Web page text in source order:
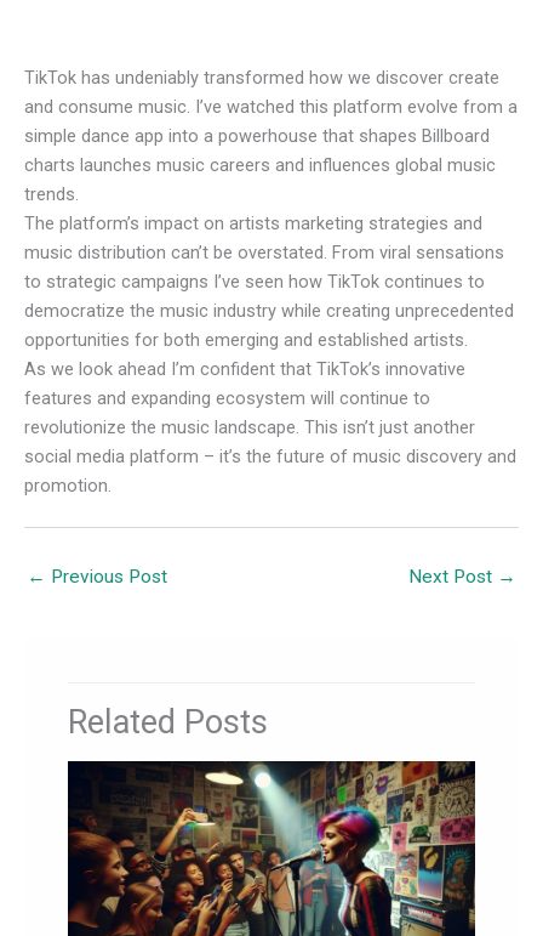
TikTok has undeniably transformed how we discover create
and consume music. I’ve watched this platform evolve from a
simple dance app into a powerhouse that shapes Billboard
charts launches music careers and influences global music
trends.
The platform’s impact on artists marketing strategies and
music distribution can’t be overstated. From viral sensations
to strategic campaigns I’ve seen how TikTok continues to
democratize the music industry while creating unprecedented
opportunities for both emerging and established artists.
As we look ahead I’m confident that TikTok’s innovative
features and expanding ecosystem will continue to
revolutionize the music landscape. This isn’t just another
social media platform – it’s the future of music discovery and
promotion.
← Previous Post Next Post →
Related Posts